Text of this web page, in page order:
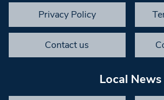
Privacy Policy
Contact us
Local News